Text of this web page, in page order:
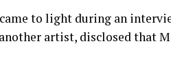
to light during an
artist, disclosed that